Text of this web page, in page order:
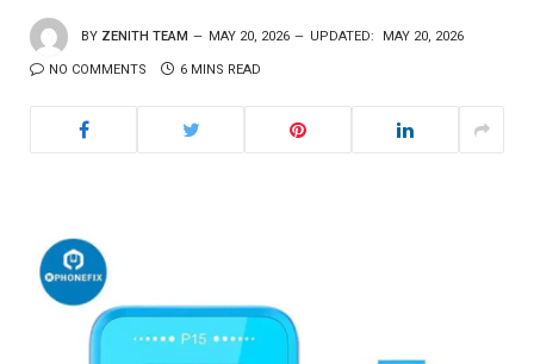
BY ZENITH TEAM MAY 20, 2026 UPDATED: MAY 20, 2026
NO COMMENTS 6 MINS READ